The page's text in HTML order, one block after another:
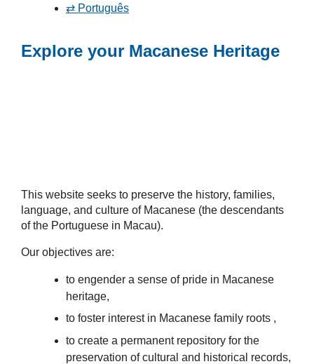
⇄ Português
Explore your Macanese Heritage
This website seeks to preserve the history, families,
language, and culture of Macanese (the descendants
of the Portuguese in Macau).
Our objectives are:
to engender a sense of pride in Macanese
heritage,
to foster interest in Macanese family roots ,
to create a permanent repository for the
preservation of cultural and historical records,